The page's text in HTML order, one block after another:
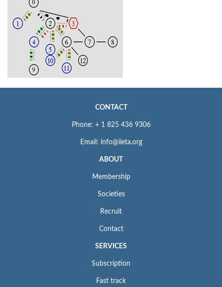
CONTACT
Phone: + 1 825 436 9306
Email: info@iieta.org
ABOUT
Membership
Societies
Recruit
Contact
SERVICES
Subscription
Fast track